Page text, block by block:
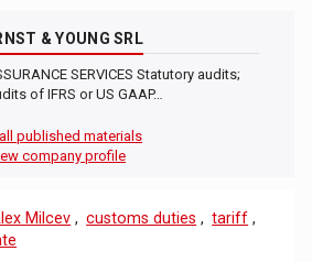
& YOUNG SRL
SERVICES Statutory audits;
of IFRS or US GAAP…
published materials
company profile
Milcev , customs duties , tariff ,